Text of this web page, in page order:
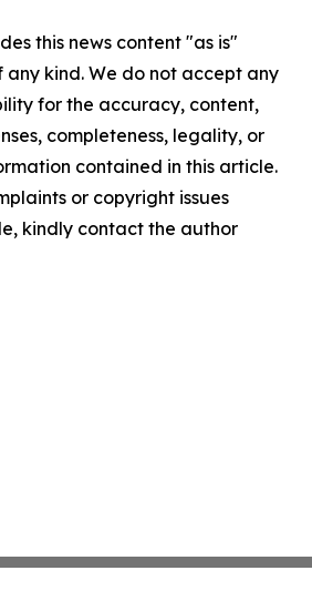
this news content "as is"
kind. We do not accept any
for the accuracy, content,
completeness, legality, or
contained in this article.
or copyright issues
kindly contact the author